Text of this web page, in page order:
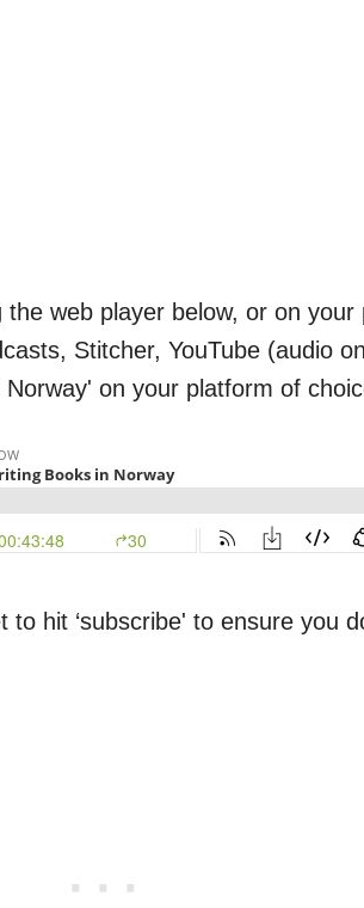
web player below, or on
Stitcher, YouTube (audio
Norway' on your platform of
hit ‘subscribe' to ensure you